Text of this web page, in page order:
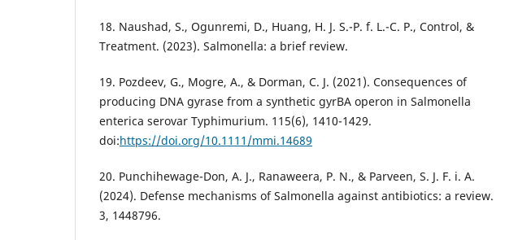
18. Naushad, S., Ogunremi, D., Huang, H. J. S.-P. f. L.-C. P., Control, &
Treatment. (2023). Salmonella: a brief review.
19. Pozdeev, G., Mogre, A., & Dorman, C. J. (2021). Consequences of
producing DNA gyrase from a synthetic gyrBA operon in Salmonella
enterica serovar Typhimurium. 115(6), 1410-1429.
doi:https://doi.org/10.1111/mmi.14689
20. Punchihewage-Don, A. J., Ranaweera, P. N., & Parveen, S. J. F. i. A.
(2024). Defense mechanisms of Salmonella against antibiotics: a review.
3, 1448796.